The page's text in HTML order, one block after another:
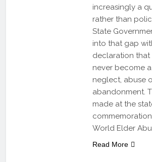
increasingly a
rather than
State
into that gap
declaration
never become
neglect, abuse
abandonment.
made at the
World Elder
Read More